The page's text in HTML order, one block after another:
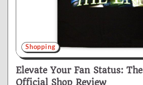
Shopping
Elevate Your Fan Status:
Official Shop Review